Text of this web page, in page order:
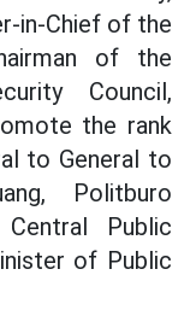
in-Chief of the
of the
Council,
the rank
to General to
Politburo
Public
of Public